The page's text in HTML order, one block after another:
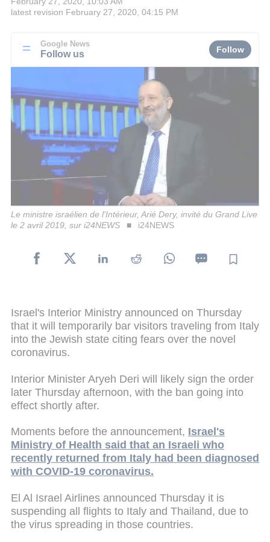
latest revision February 27, 2020, 04:15 PM
Google News
Follow us Follow
Le ministre israélien de l'Intérieur, Arié Dery, invité du Grand Live
le 2 avril 2019, sur i24NEWS
i24NEWS
Israel's Interior Ministry announced on Thursday
that it will temporarily bar visitors traveling from Italy
into the Jewish state citing fears over the novel
coronavirus.
Interior Minister Aryeh Deri will likely sign the order
later Thursday afternoon, with the ban going into
effect shortly after.
Moments before the announcement, Israel's
Ministry of Health said that an Israeli who
recently returned from Italy had been diagnosed
with COVID-19 coronavirus.
El Al Israel Airlines announced Thursday it is
suspending all flights to Italy and Thailand, due to
the virus spreading in those countries.